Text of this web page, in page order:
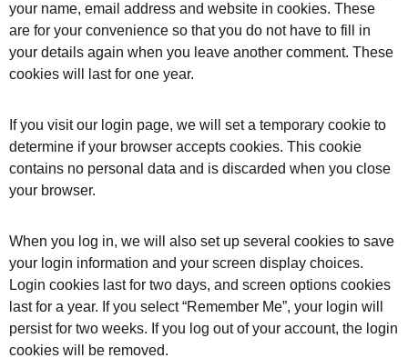
your name, email address and website in cookies. These
are for your convenience so that you do not have to fill in
your details again when you leave another comment. These
cookies will last for one year.
If you visit our login page, we will set a temporary cookie to
determine if your browser accepts cookies. This cookie
contains no personal data and is discarded when you close
your browser.
When you log in, we will also set up several cookies to save
your login information and your screen display choices.
Login cookies last for two days, and screen options cookies
last for a year. If you select “Remember Me”, your login will
persist for two weeks. If you log out of your account, the login
cookies will be removed.